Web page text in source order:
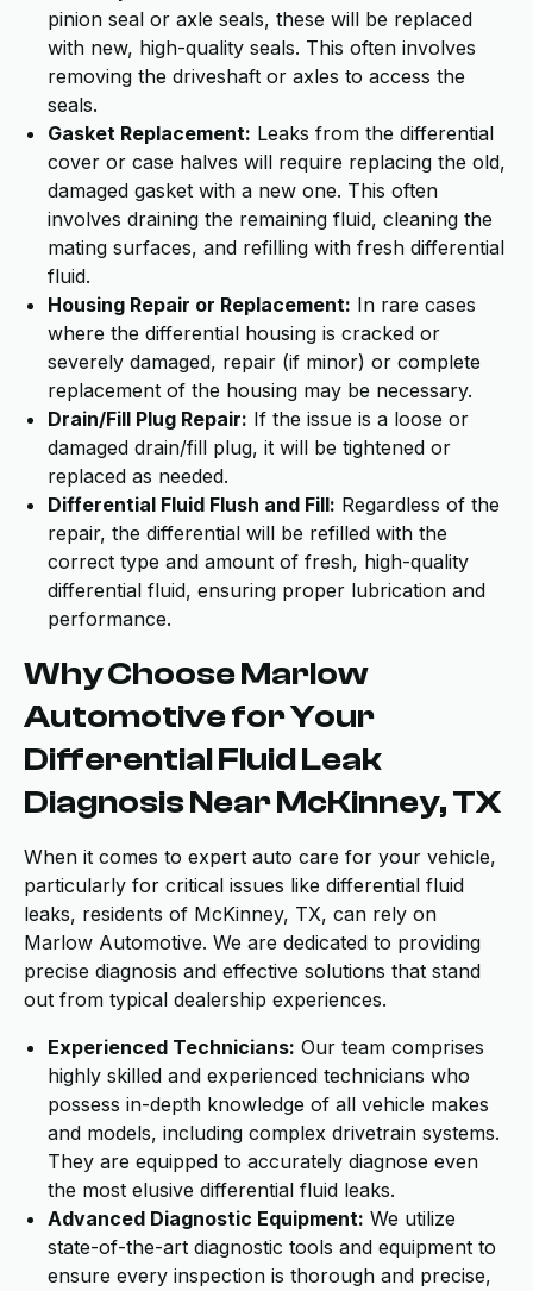
pinion seal or axle seals, these will be replaced
with new, high-quality seals. This often involves
removing the driveshaft or axles to access the
seals.
Gasket Replacement: Leaks from the differential
cover or case halves will require replacing the old,
damaged gasket with a new one. This often
involves draining the remaining fluid, cleaning the
mating surfaces, and refilling with fresh differential
fluid.
Housing Repair or Replacement: In rare cases
where the differential housing is cracked or
severely damaged, repair (if minor) or complete
replacement of the housing may be necessary.
Drain/Fill Plug Repair: If the issue is a loose or
damaged drain/fill plug, it will be tightened or
replaced as needed.
Differential Fluid Flush and Fill: Regardless of the
repair, the differential will be refilled with the
correct type and amount of fresh, high-quality
differential fluid, ensuring proper lubrication and
performance.
Why Choose Marlow
Automotive for Your
Differential Fluid Leak
Diagnosis Near McKinney, TX
When it comes to expert auto care for your vehicle,
particularly for critical issues like differential fluid
leaks, residents of McKinney, TX, can rely on
Marlow Automotive. We are dedicated to providing
precise diagnosis and effective solutions that stand
out from typical dealership experiences.
Experienced Technicians: Our team comprises
highly skilled and experienced technicians who
possess in-depth knowledge of all vehicle makes
and models, including complex drivetrain systems.
They are equipped to accurately diagnose even
the most elusive differential fluid leaks.
Advanced Diagnostic Equipment: We utilize
state-of-the-art diagnostic tools and equipment to
ensure every inspection is thorough and precise,